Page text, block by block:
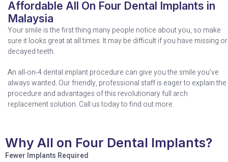
Affordable All On Four Dental Implants in
Malaysia
Your smile is the first thing many people notice about you, so make
sure it looks great at all times. It may be difficult if you have missing or
decayed teeth.
An all-on-4 dental implant procedure can give you the smile you’ve
always wanted. Our friendly, professional staff is eager to explain the
procedure and advantages of this revolutionary full arch
replacement solution. Call us today to find out more.
Why All on Four Dental Implants?
Fewer Implants Required